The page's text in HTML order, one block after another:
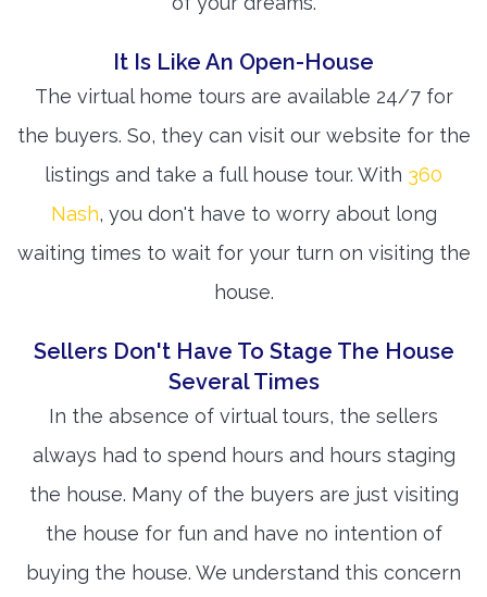
It Is Like An Open-House
The virtual home tours are available 24/7 for
the buyers. So, they can visit our website for the
listings and take a full house tour. With 360
Nash, you don't have to worry about long
waiting times to wait for your turn on visiting the
house.
Sellers Don't Have To Stage The House
Several Times
In the absence of virtual tours, the sellers
always had to spend hours and hours staging
the house. Many of the buyers are just visiting
the house for fun and have no intention of
buying the house. We understand this concern